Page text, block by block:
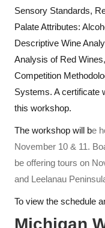
Sensory Standards,
Palate Attributes:
Descriptive Wine
Analysis of Red
Competition
Systems. A certificate
this workshop.
The workshop will be
November 10 & 11.
be offering tours on
and Leelanau
To view the schedule
Michigan